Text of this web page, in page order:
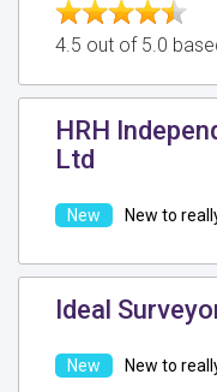
4.5 out of 5.0
HRH
Ltd
New to
Ideal
New to